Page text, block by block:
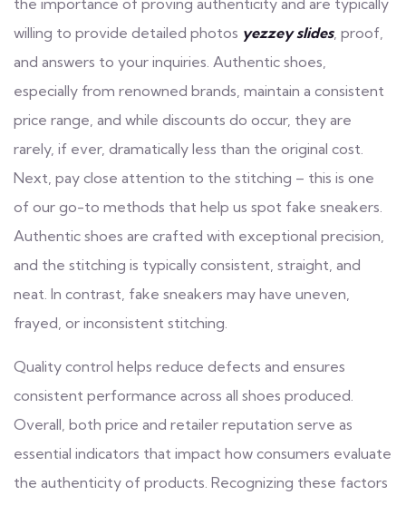
willing to provide detailed photos yezzey slides, proof,
and answers to your inquiries. Authentic shoes,
especially from renowned brands, maintain a consistent
price range, and while discounts do occur, they are
rarely, if ever, dramatically less than the original cost.
Next, pay close attention to the stitching – this is one
of our go-to methods that help us spot fake sneakers.
Authentic shoes are crafted with exceptional precision,
and the stitching is typically consistent, straight, and
neat. In contrast, fake sneakers may have uneven,
frayed, or inconsistent stitching.
Quality control helps reduce defects and ensures
consistent performance across all shoes produced.
Overall, both price and retailer reputation serve as
essential indicators that impact how consumers evaluate
the authenticity of products. Recognizing these factors